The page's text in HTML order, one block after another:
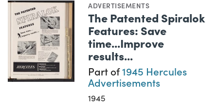
ADVERTISEMENTS
The Patented Spiralok
Features: Save
time...Improve
results...
Part of1945 Hercules
Advertisements
1945